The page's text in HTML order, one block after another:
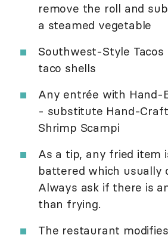
remove the roll and
a steamed vegetable
Southwest-Style
taco shells
Any entrée with Hand-
- substitute Hand-
Shrimp Scampi
As a tip, any fried item
battered which usually
Always ask if there is
than frying.
The restaurant